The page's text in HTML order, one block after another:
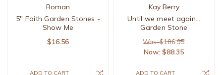
Roman
5" Faith Garden Stones -
Show Me
$16.56
ADD TO CART
Kay Berry
Until we meet again...
Garden Stone
Was: $106.95
Now:$88.35
ADD TO CART